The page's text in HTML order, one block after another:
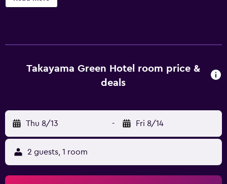
(KEIO GROUP HOTELS) offers 189 accommodations with
Bathrooms include shower/tub combinations, slippers,
toilets with an electronic bidet, and complimentary
dryers and blackout drapes/curtains. Housekeeping is
offered daily and irons/ironing boards can be requested.
Recreational amenities at the hotel include a fitness
center. The recreational activities listed below are
available either on site or nearby; fees may apply.
Takayama Green Hotel room price &
deals
Thu 8/13 - Fri 8/14
2 guests, 1 room